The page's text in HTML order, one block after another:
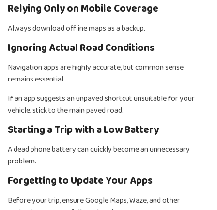
Relying Only on Mobile Coverage
Always download offline maps as a backup.
Ignoring Actual Road Conditions
Navigation apps are highly accurate, but common sense
remains essential.
If an app suggests an unpaved shortcut unsuitable for your
vehicle, stick to the main paved road.
Starting a Trip with a Low Battery
A dead phone battery can quickly become an unnecessary
problem.
Forgetting to Update Your Apps
Before your trip, ensure Google Maps, Waze, and other